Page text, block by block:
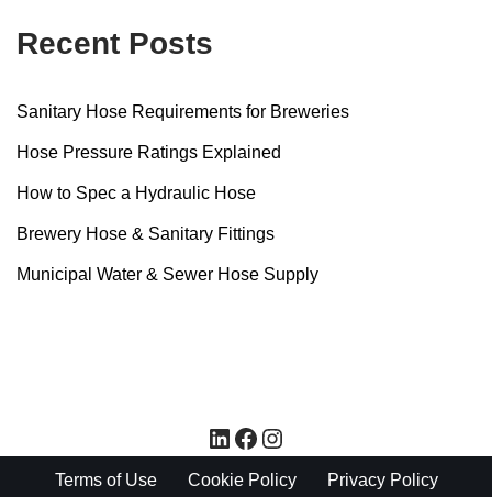
Recent Posts
Sanitary Hose Requirements for Breweries
Hose Pressure Ratings Explained
How to Spec a Hydraulic Hose
Brewery Hose & Sanitary Fittings
Municipal Water & Sewer Hose Supply
Terms of Use Cookie Policy Privacy Policy